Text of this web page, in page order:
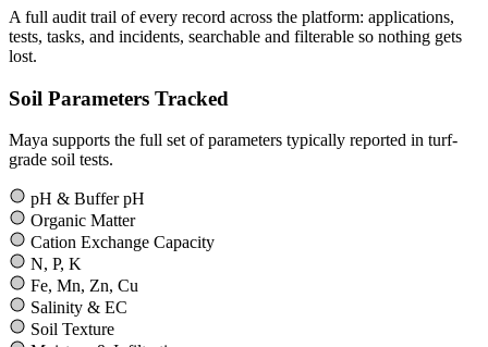
A full audit trail of every record across the platform: applications,
tests, tasks, and incidents, searchable and filterable so nothing gets
lost.
Soil Parameters Tracked
Maya supports the full set of parameters typically reported in turf-
grade soil tests.
pH & Buffer pH
Organic Matter
Cation Exchange Capacity
N, P, K
Fe, Mn, Zn, Cu
Salinity & EC
Soil Texture